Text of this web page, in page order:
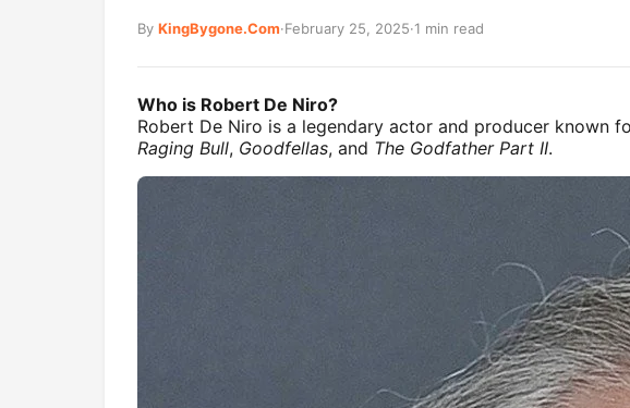
By KingBygone.Com·February 25, 2025·1 min read
Who is Robert De Niro?
Robert De Niro is a legendary actor and producer known
Raging Bull, Goodfellas, and The Godfather Part II.